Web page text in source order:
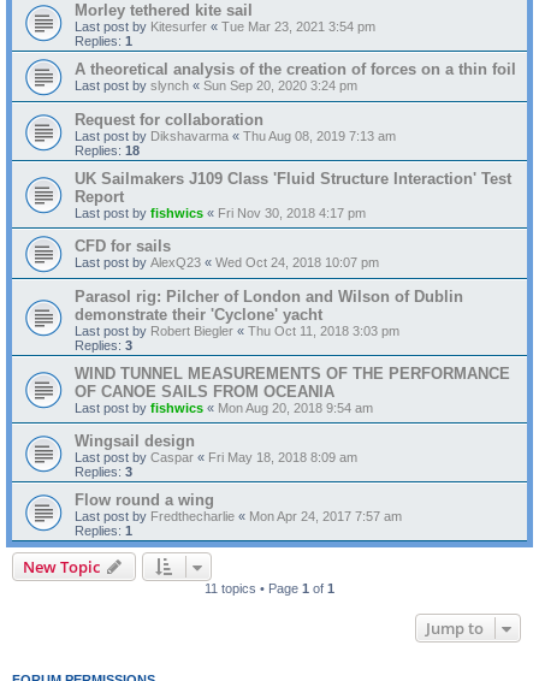
Morley tethered kite sail
Last post by Kitesurfer « Tue Mar 23, 2021 3:54 pm
Replies: 1
A theoretical analysis of the creation of forces on a thin foil
Last post by slynch « Sun Sep 20, 2020 3:24 pm
Request for collaboration
Last post by Dikshavarma « Thu Aug 08, 2019 7:13 am
Replies: 18
UK Sailmakers J109 Class 'Fluid Structure Interaction' Test
Report
Last post by fishwics « Fri Nov 30, 2018 4:17 pm
CFD for sails
Last post by AlexQ23 « Wed Oct 24, 2018 10:07 pm
Parasol rig: Pilcher of London and Wilson of Dublin
demonstrate their 'Cyclone' yacht
Last post by Robert Biegler « Thu Oct 11, 2018 3:03 pm
Replies: 3
WIND TUNNEL MEASUREMENTS OF THE PERFORMANCE
OF CANOE SAILS FROM OCEANIA
Last post by fishwics « Mon Aug 20, 2018 9:54 am
Wingsail design
Last post by Caspar « Fri May 18, 2018 8:09 am
Replies: 3
Flow round a wing
Last post by Fredthecharlie « Mon Apr 24, 2017 7:57 am
Replies: 1
New Topic
11 topics • Page 1 of 1
Jump to